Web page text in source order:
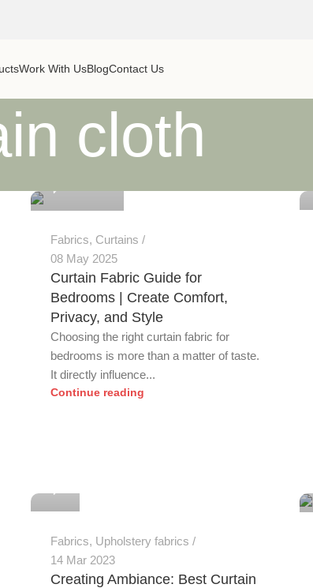
Work With UsBlogContact Us
cloth
Alnassaj
Fabrics, Curtains
08 May 2025
Curtain Fabric Guide for
Bedrooms | Create Comfort,
Privacy, and Style
Choosing the right curtain fabric for
bedrooms is more than a matter of taste.
It directly influence...
Continue reading
Fabrics, Upholstery fabrics
14 Mar 2023
Creating Ambiance: Best Curtain